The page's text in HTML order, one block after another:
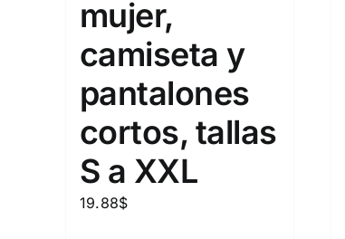
mujer,
camiseta y
pantalones
cortos, tallas
S a XXL
19.88$